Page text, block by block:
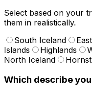
Select based on your
them in realistically.
South Iceland
Islands
Highlands
North Iceland
Which describe